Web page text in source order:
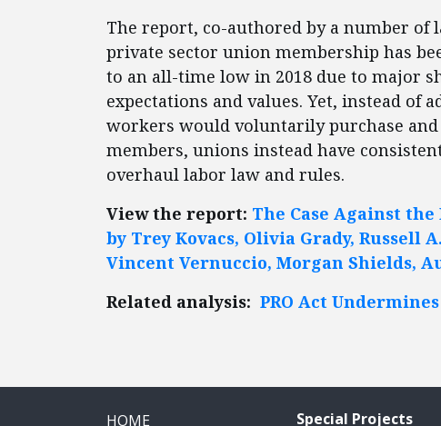
The report, co-authored by a number
private sector union membership has
to an all-time low in 2018 due to major
expectations and values. Yet, instead of
workers would voluntarily purchase
members, unions instead have
overhaul labor law and rules.
View the report: The Case Against
by Trey Kovacs, Olivia Grady, Russell
Vincent Vernuccio, Morgan Shields,
Related analysis: PRO Act
HOME Special Projects